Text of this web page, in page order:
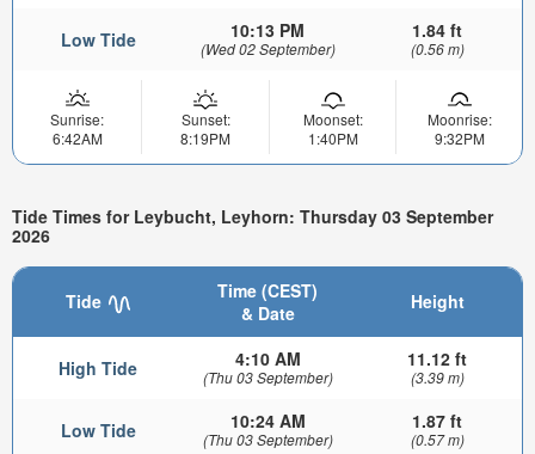
Low Tide 10:13 PM
(Wed 02 September)
1.84 ft
(0.56 m)
Sunrise:
6:42AM
Sunset:
8:19PM
Moonset:
1:40PM
Moonrise:
9:32PM
Tide Times for Leybucht, Leyhorn: Thursday 03 September
2026
Tide
Time (CEST)
& Date
Height
High Tide 4:10 AM
(Thu 03 September)
11.12 ft
(3.39 m)
Low Tide 10:24 AM
(Thu 03 September)
1.87 ft
(0.57 m)